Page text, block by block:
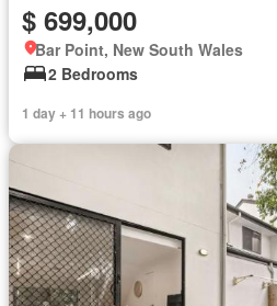
$ 699,000
Bar Point, New South Wales
2 Bedrooms
1 day + 11 hours ago